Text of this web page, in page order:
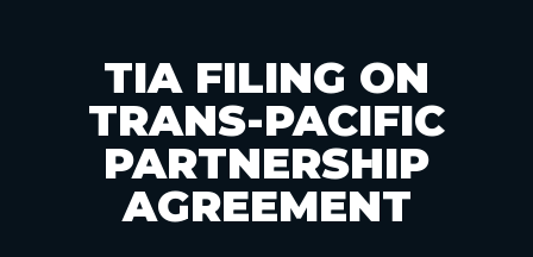
TIA FILING ON
TRANS-PACIFIC
PARTNERSHIP
AGREEMENT